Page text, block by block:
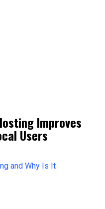
Improves
Users